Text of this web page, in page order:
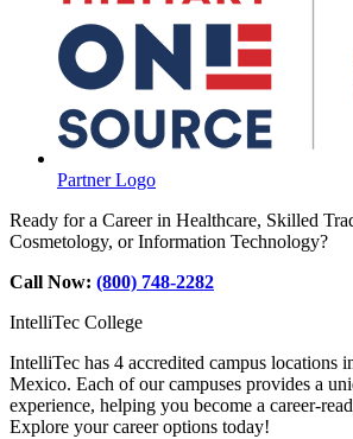
Partner Logo
Ready for a Career in Healthcare, Skilled
Cosmetology, or Information Technology?
Call Now: (800) 748-2282
IntelliTec College
IntelliTec has 4 accredited campus locations
Mexico. Each of our campuses provides a
experience, helping you become a career-
Explore your career options today!